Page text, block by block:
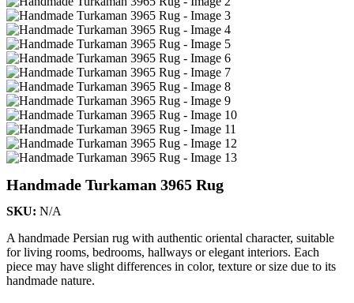
Handmade Turkaman 3965 Rug
SKU: N/A
A handmade Persian rug with authentic oriental character, suitable
for living rooms, bedrooms, hallways or elegant interiors. Each
piece may have slight differences in color, texture or size due to its
handmade nature.